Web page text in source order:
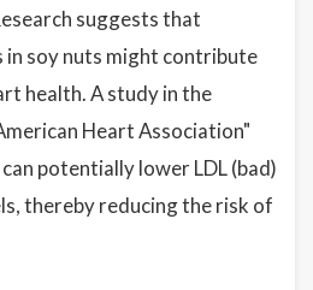
suggests that
soy nuts might contribute
health. A study in the
Heart Association"
potentially lower LDL (bad)
thereby reducing the risk of